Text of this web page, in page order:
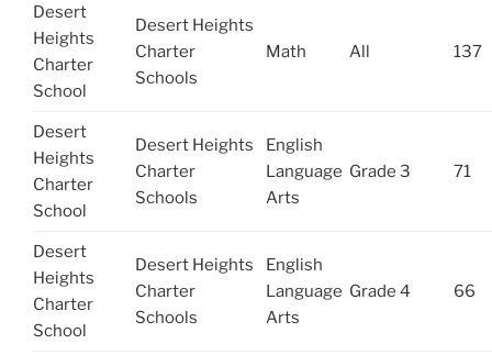
Desert
Heights
Charter
School
Desert Heights
Charter
Schools
Math All 137
Desert
Heights
Charter
School
Desert Heights
Charter
Schools
English
Language
Arts
Grade 3 71
Desert
Heights
Charter
School
Desert Heights
Charter
Schools
English
Language
Arts
Grade 4 66